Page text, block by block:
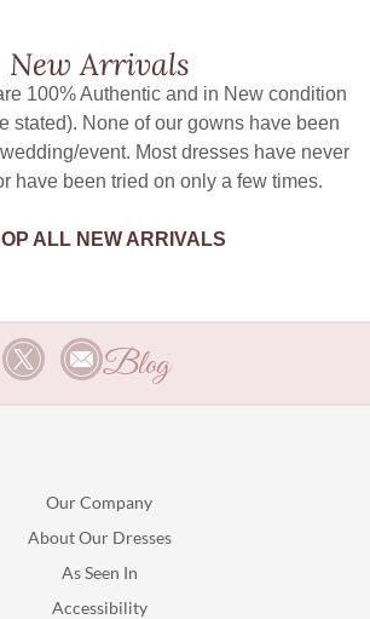
New Arrivals
100% Authentic and in New condition
stated). None of our gowns have been
event. Most dresses have never
have been tried on only a few times.
ALL NEW ARRIVALS
Blog
Our Company
About Our Dresses
As Seen In
Accessibility